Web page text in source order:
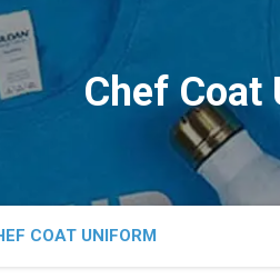
Chef Coat
COAT UNIFORM